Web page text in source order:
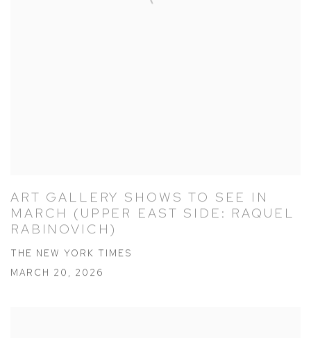
ART GALLERY SHOWS TO SEE IN
MARCH (UPPER EAST SIDE: RAQUEL
RABINOVICH)
THE NEW YORK TIMES
MARCH 20, 2026